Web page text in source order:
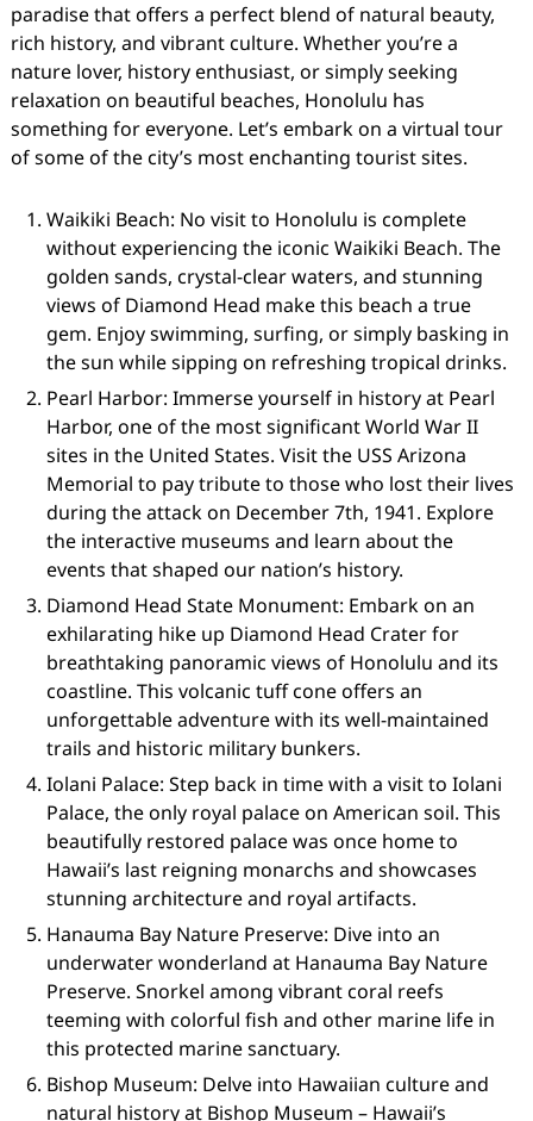
paradise that offers a perfect blend of natural beauty,
rich history, and vibrant culture. Whether you’re a
nature lover, history enthusiast, or simply seeking
relaxation on beautiful beaches, Honolulu has
something for everyone. Let’s embark on a virtual tour
of some of the city’s most enchanting tourist sites.
Waikiki Beach: No visit to Honolulu is complete
without experiencing the iconic Waikiki Beach. The
golden sands, crystal-clear waters, and stunning
views of Diamond Head make this beach a true
gem. Enjoy swimming, surfing, or simply basking in
the sun while sipping on refreshing tropical drinks.
Pearl Harbor: Immerse yourself in history at Pearl
Harbor, one of the most significant World War II
sites in the United States. Visit the USS Arizona
Memorial to pay tribute to those who lost their lives
during the attack on December 7th, 1941. Explore
the interactive museums and learn about the
events that shaped our nation’s history.
Diamond Head State Monument: Embark on an
exhilarating hike up Diamond Head Crater for
breathtaking panoramic views of Honolulu and its
coastline. This volcanic tuff cone offers an
unforgettable adventure with its well-maintained
trails and historic military bunkers.
Iolani Palace: Step back in time with a visit to Iolani
Palace, the only royal palace on American soil. This
beautifully restored palace was once home to
Hawaii’s last reigning monarchs and showcases
stunning architecture and royal artifacts.
Hanauma Bay Nature Preserve: Dive into an
underwater wonderland at Hanauma Bay Nature
Preserve. Snorkel among vibrant coral reefs
teeming with colorful fish and other marine life in
this protected marine sanctuary.
Bishop Museum: Delve into Hawaiian culture and
natural history at Bishop Museum – Hawaii’s